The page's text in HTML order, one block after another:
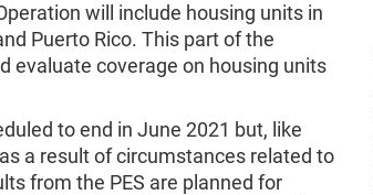
will include housing units in
Puerto Rico. This part of the
evaluate coverage on housing units
to end in June 2021 but, like
a result of circumstances related to
from the PES are planned for